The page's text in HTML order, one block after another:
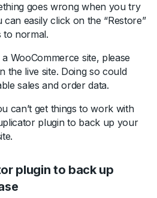
goes wrong when you try
easily click on the “Restore”
to normal.
WooCommerce site, please
the live site. Doing so could
sales and order data.
can’t get things to work with
plugin to back up your
plugin to back up